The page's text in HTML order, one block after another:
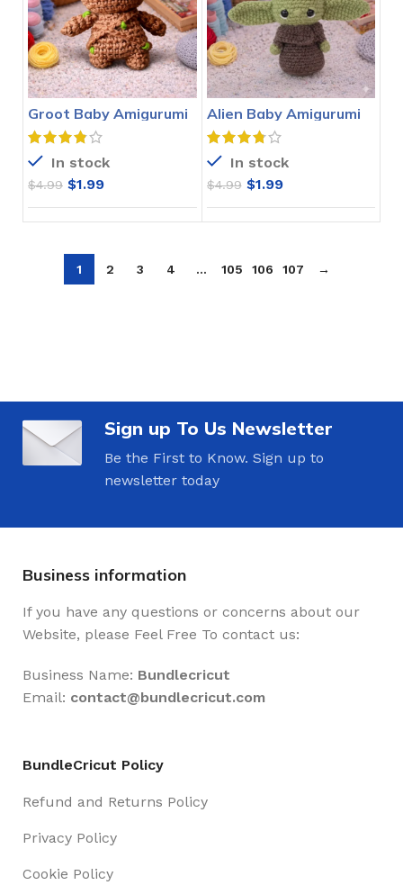
Groot Baby Amigurumi
Crochet Pattern
In stock
$4.99 $1.99
Alien Baby Amigurumi
Crochet Pattern
In stock
$4.99 $1.99
1 2 3 4 … 105 106 107 →
Sign up To Us Newsletter
Be the First to Know. Sign up to
newsletter today
Business information
If you have any questions or concerns about our
Website, please Feel Free To contact us:
Business Name: Bundlecricut
Email: contact@bundlecricut.com
BundleCricut Policy
Refund and Returns Policy
Privacy Policy
Cookie Policy